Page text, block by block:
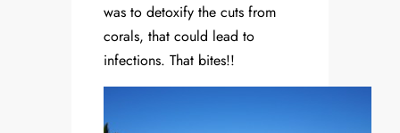
was to detoxify the cuts from
corals, that could lead to
infections. That bites!!